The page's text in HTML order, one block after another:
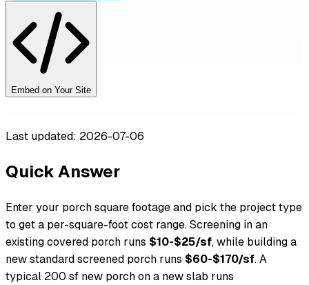
Embed on Your Site
Last updated: 2026-07-06
Quick Answer
Enter your porch square footage and pick the project type
to get a per-square-foot cost range. Screening in an
existing covered porch runs $10-$25/sf, while building a
new standard screened porch runs $60-$170/sf. A
typical 200 sf new porch on a new slab runs